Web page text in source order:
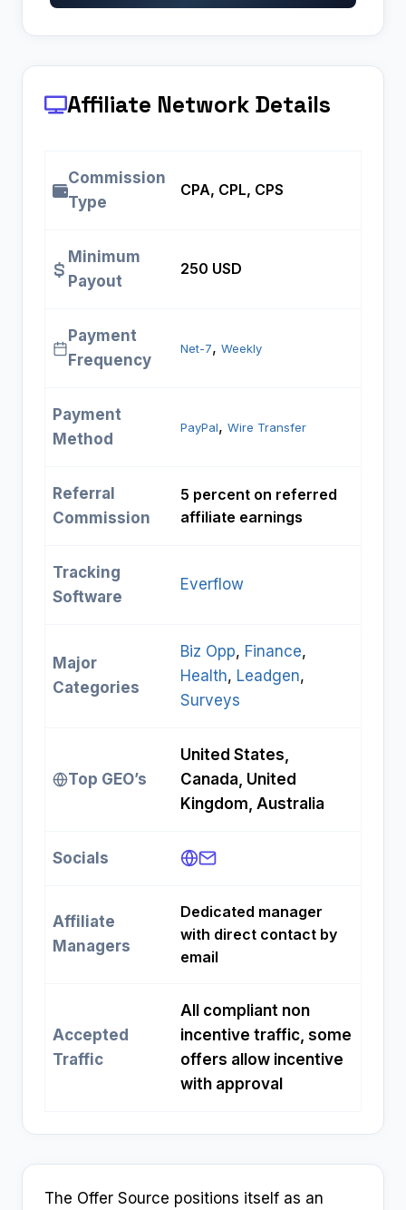
Affiliate Network Details
Commission
Type
CPA, CPL, CPS
Minimum
Payout
250 USD
Payment
Frequency
Net-7, Weekly
Payment
Method
PayPal, Wire Transfer
Referral
Commission
5 percent on referred
affiliate earnings
Tracking
Software
Everflow
Major
Categories
Biz Opp, Finance
Health, Leadgen
Surveys
Top GEO’s
United States,
Canada, United
Kingdom, Australia
Socials
Affiliate
Managers
Dedicated manager
with direct contact by
email
Accepted
Traffic
All compliant non
incentive traffic, some
offers allow incentive
with approval
The Offer Source positions itself as an